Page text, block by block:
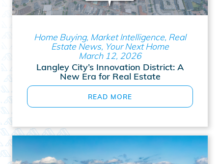
Home Buying, Market Intelligence, Real
Estate News, Your Next Home
March 12, 2026
Langley City’s Innovation District: A
New Era for Real Estate
READ MORE